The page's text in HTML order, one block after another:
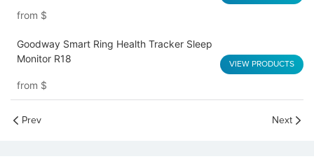
from $
Goodway Smart Ring Health Tracker Sleep
Monitor R18
from $
VIEW PRODUCTS
Prev Next